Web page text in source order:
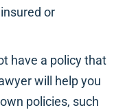
or
have a policy that
will help you
policies, such